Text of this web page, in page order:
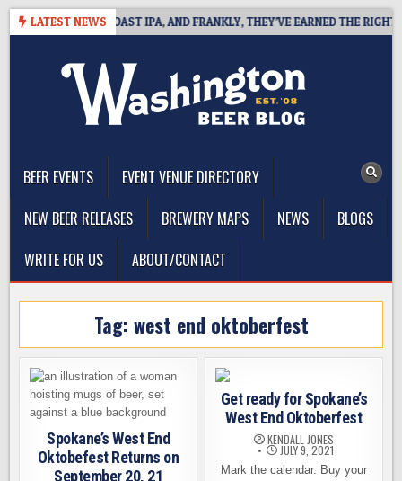
Skip
LATEST NEWS
DEFINES WEST COAST IPA, AND FRANKLY, THEY’VE EARNED THE RIGHT TO
BEER EVENTS
EVENT VENUE DIRECTORY
NEW BEER RELEASES
BREWERY MAPS NEWS
BLOGS
WRITE FOR US
ABOUT/CONTACT
Tag: west end oktoberfest
Spokane’s West End
Oktobefest Returns on
September 20, 21
Get ready for Spokane’s
West End Oktoberfest
KENDALL JONES
JULY 9, 2021
Mark the calendar. Buy your